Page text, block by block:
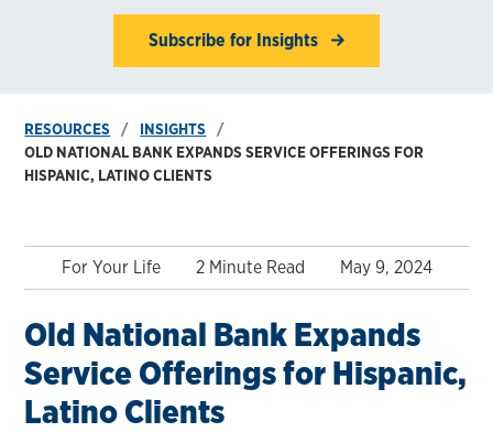
Subscribe for Insights
RESOURCES
INSIGHTS
OLD NATIONAL BANK EXPANDS SERVICE OFFERINGS FOR
HISPANIC, LATINO CLIENTS
For Your Life 2 Minute Read May 9, 2024
Old National Bank Expands
Service Offerings for Hispanic,
Latino Clients